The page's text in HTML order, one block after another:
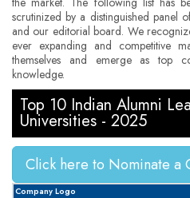
scrutinized by a distinguished panel
and our editorial board. We
ever expanding and competitive
themselves and emerge as top
knowledge.
Top 10 Indian Alumni
Universities - 2025
Click here to Nominate a
Company Logo